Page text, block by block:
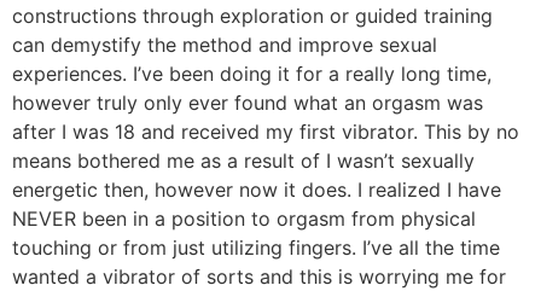
constructions through exploration or guided training
can demystify the method and improve sexual
experiences. I’ve been doing it for a really long time,
however truly only ever found what an orgasm was
after I was 18 and received my first vibrator. This by no
means bothered me as a result of I wasn’t sexually
energetic then, however now it does. I realized I have
NEVER been in a position to orgasm from physical
touching or from just utilizing fingers. I’ve all the time
wanted a vibrator of sorts and this is worrying me for